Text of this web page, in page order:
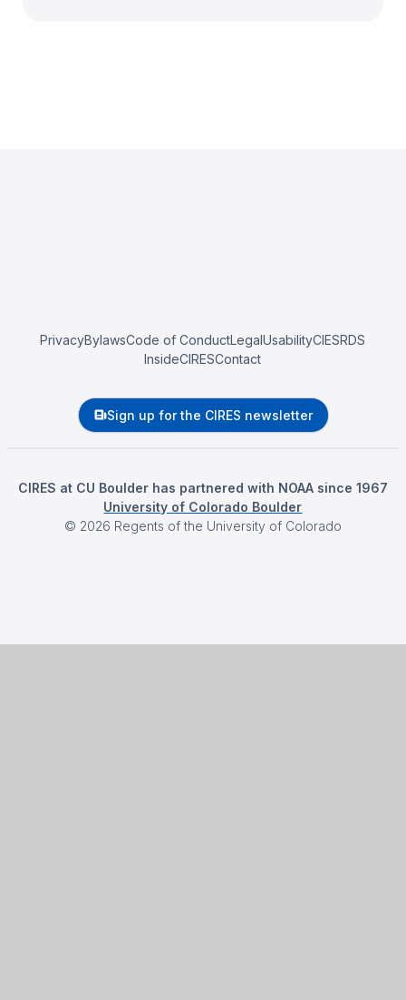
PrivacyBylawsCode of ConductLegalUsabilityCIESRDS
InsideCIRESContact
Sign up for the CIRES newsletter
CIRES at CU Boulder has partnered with NOAA since 1967
University of Colorado Boulder
© 2026 Regents of the University of Colorado